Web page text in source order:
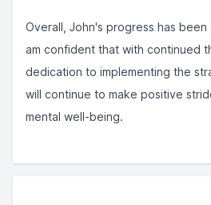
Overall, John's progress has been
am confident that with continued
dedication to implementing the
will continue to make positive
mental well-being.